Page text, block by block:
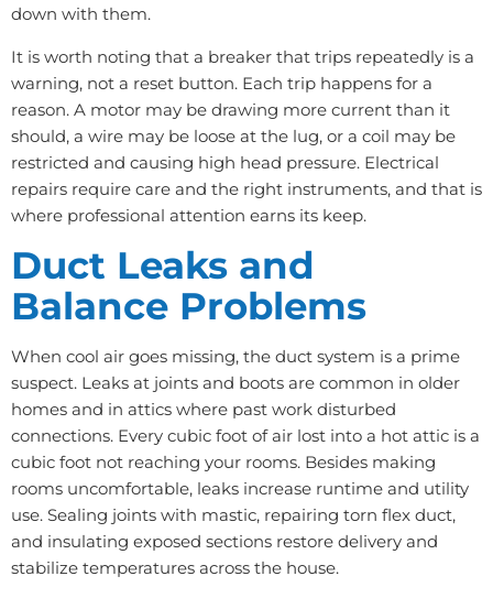
down with them.
It is worth noting that a breaker that trips repeatedly is a
warning, not a reset button. Each trip happens for a
reason. A motor may be drawing more current than it
should, a wire may be loose at the lug, or a coil may be
restricted and causing high head pressure. Electrical
repairs require care and the right instruments, and that is
where professional attention earns its keep.
Duct Leaks and
Balance Problems
When cool air goes missing, the duct system is a prime
suspect. Leaks at joints and boots are common in older
homes and in attics where past work disturbed
connections. Every cubic foot of air lost into a hot attic is a
cubic foot not reaching your rooms. Besides making
rooms uncomfortable, leaks increase runtime and utility
use. Sealing joints with mastic, repairing torn flex duct,
and insulating exposed sections restore delivery and
stabilize temperatures across the house.